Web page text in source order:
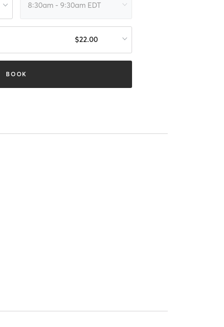
8:30am - 9:30am EDT
$22.00
BOOK